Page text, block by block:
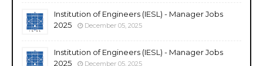
Institution of Engineers (IESL) - Manager Jobs
2025
December 05, 2025
Institution of Engineers (IESL) - Manager Jobs
2025
December 05, 2025